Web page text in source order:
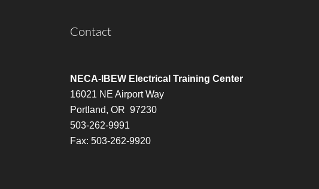
Contact
NECA-IBEW Electrical Training Center
16021 NE Airport Way
Portland, OR 97230
503-262-9991
Fax: 503-262-9920